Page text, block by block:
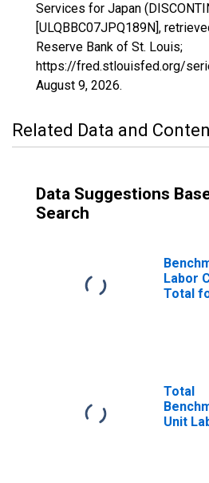
Services for Japan
[ULQBBC07JPQ189N],
Reserve Bank of St. Louis;
https://fred.stlouisfed.org/
August 9, 2026.
Related Data and
Data Suggestions
Search
Labor
Total
Total
Unit